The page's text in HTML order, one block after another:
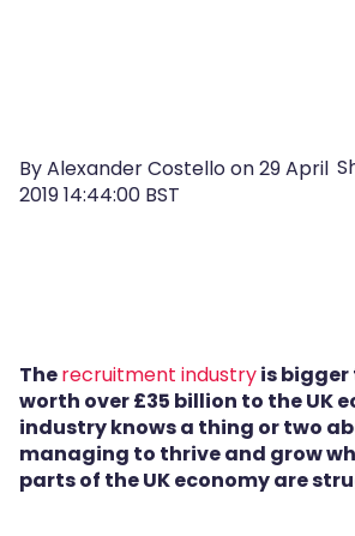
By Alexander Costello on29 April
2019 14:44:00 BST
Therecruitment industryis bigger
worth over £35 billion to the UK
industry knows a thing or two
managing to thrive and grow
parts of the UK economy are